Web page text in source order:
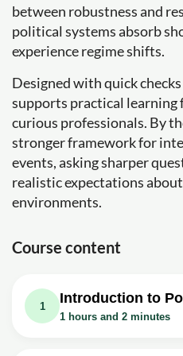
between robustness and
political systems absorb
experience regime shifts.
Designed with quick
supports practical learning
curious professionals. By
stronger framework for
events, asking sharper
realistic expectations
environments.
Course content
1
Introduction to
1 hours and 2 minutes